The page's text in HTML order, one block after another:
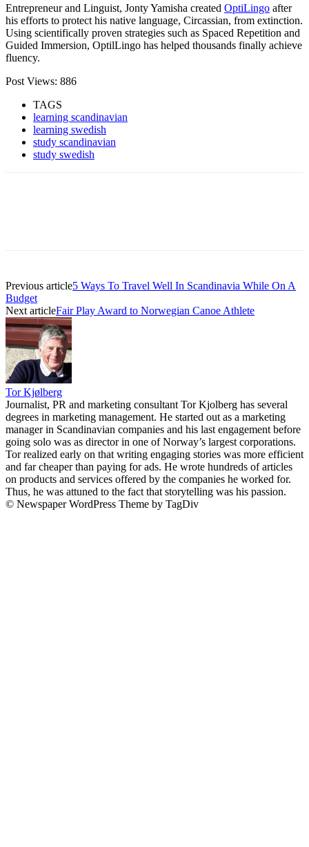
Entrepreneur and Linguist, Jonty Yamisha created OptiLingo after
his efforts to protect his native language, Circassian, from extinction.
Using scientifically proven strategies such as Spaced Repetition and
Guided Immersion, OptilLingo has helped thousands finally achieve
fluency.
Post Views: 886
TAGS
learning scandinavian
learning swedish
study scandinavian
study swedish
Previous article5 Ways To Travel Well In Scandinavia While On A
Budget
Next articleFair Play Award to Norwegian Canoe Athlete
Tor Kjølberg
Journalist, PR and marketing consultant Tor Kjolberg has several
degrees in marketing management. He started out as a marketing
manager in Scandinavian companies and his last engagement before
going solo was as director in one of Norway’s largest corporations.
Tor realized early on that writing engaging stories was more efficient
and far cheaper than paying for ads. He wrote hundreds of articles
on products and services offered by the companies he worked for.
Thus, he was attuned to the fact that storytelling was his passion.
© Newspaper WordPress Theme by TagDiv